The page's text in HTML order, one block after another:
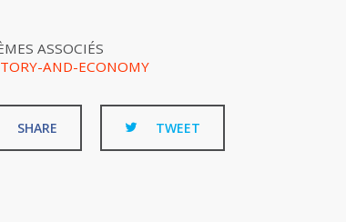
ASSOCIÉS
AND-ECONOMY
SHARE TWEET